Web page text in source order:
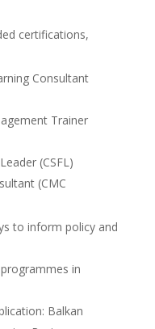
certifications,
Consultant
Trainer
(CSFL)
(CMC
to inform policy and
in
Balkan